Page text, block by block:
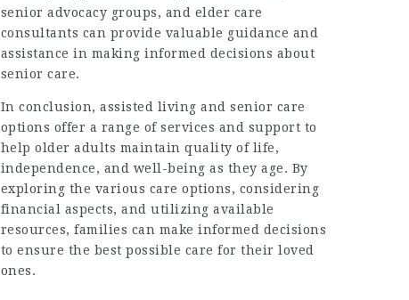
senior advocacy groups, and elder care
consultants can provide valuable guidance and
assistance in making informed decisions about
senior care.
In conclusion, assisted living and senior care
options offer a range of services and support to
help older adults maintain quality of life,
independence, and well-being as they age. By
exploring the various care options, considering
financial aspects, and utilizing available
resources, families can make informed decisions
to ensure the best possible care for their loved
ones.